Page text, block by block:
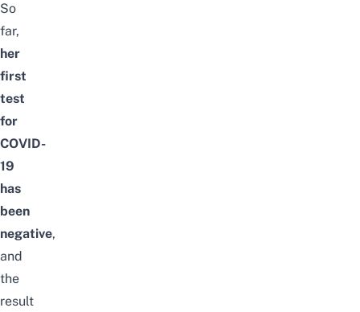
So
far,
her
first
test
for
COVID-
19
has
been
negative,
and
the
result